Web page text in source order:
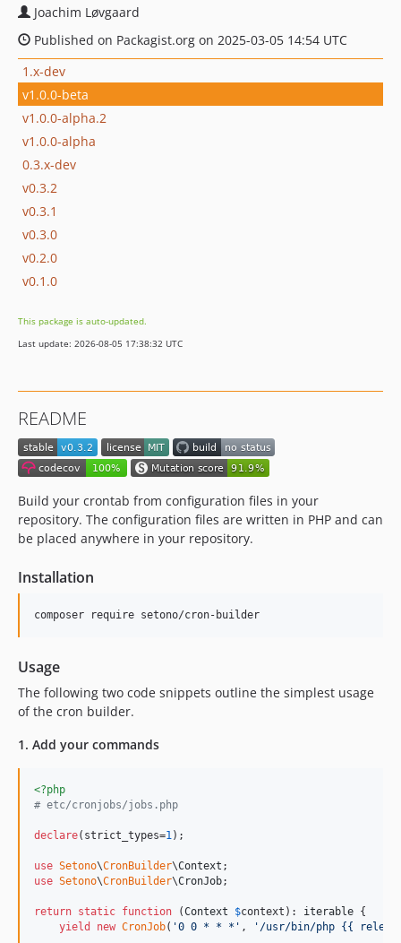
Joachim Løvgaard
Published on Packagist.org on 2025-03-05 14:54 UTC
1.x-dev
v1.0.0-beta
v1.0.0-alpha.2
v1.0.0-alpha
0.3.x-dev
v0.3.2
v0.3.1
v0.3.0
v0.2.0
v0.1.0
This package is auto-updated.
Last update: 2026-08-05 17:38:32 UTC
README
Build your crontab from configuration files in your
repository. The configuration files are written in PHP and can
be placed anywhere in your repository.
Installation
composer require setono/cron-builder
Usage
The following two code snippets outline the simplest usage
of the cron builder.
1. Add your commands
<?php
# etc/cronjobs/jobs.php
declare(strict_types=1 );
use Setono\CronBuilder\Context
use Setono\CronBuilder\CronJob;
return static function (Context $context ): iterable {
yield
new CronJob( '0 0 * * * ' , ' /usr/bin/php {{